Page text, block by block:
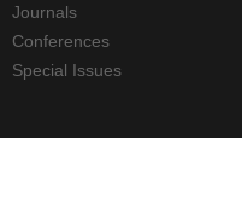
Journals
Conferences
Special Issues